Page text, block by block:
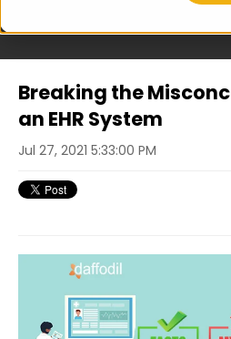
Breaking the
an EHR System
Jul 27, 2021 5:33:00 PM